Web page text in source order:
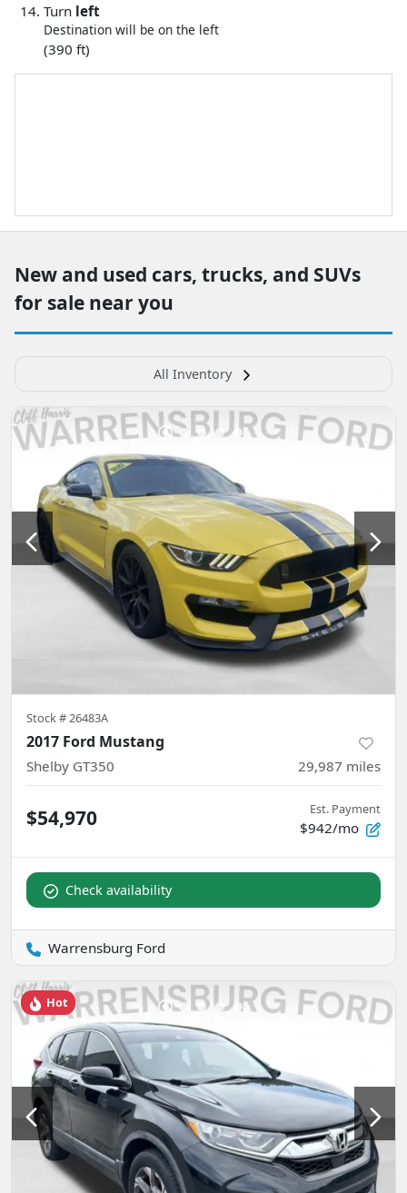
Turn left
Destination will be on the left
(390 ft)
New and used cars, trucks, and SUVs
for sale near you
All Inventory
Stock #26483A
2017 Ford Mustang
Shelby GT350 29,987 miles
$54,970 Est. Payment
$942/mo
Check availability
Warrensburg Ford
Hot